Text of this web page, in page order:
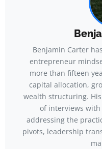
Benjamin Carter
entrepreneur
more than fifteen
capital allocation,
wealth structuring.
of interviews
addressing the
pivots, leadership